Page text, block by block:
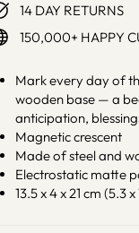
14 DAY RETURNS
150,000+ HAPPY
Mark every day of
wooden base — a
anticipation,
Magnetic crescent
Made of steel and
Electrostatic matte
13.5 x 4 x 21 cm (5.3